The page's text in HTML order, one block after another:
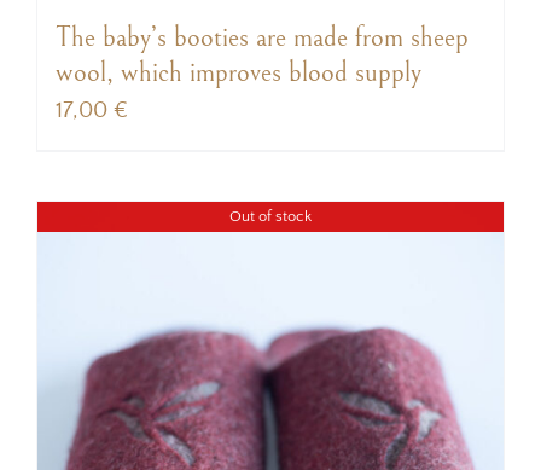
The baby’s booties are made from sheep
wool, which improves blood supply
17,00 €
Out of stock